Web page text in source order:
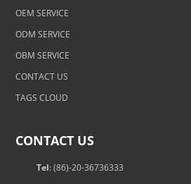
OEM SERVICE
ODM SERVICE
OBM SERVICE
CONTACT US
TAGS CLOUD
CONTACT US
Tel: (86)-20-36736333